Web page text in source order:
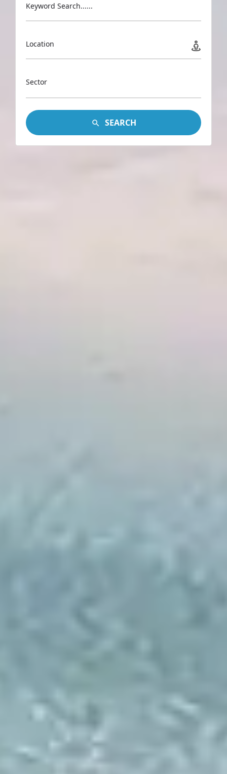
Keyword Search......
Location
Sector
SEARCH